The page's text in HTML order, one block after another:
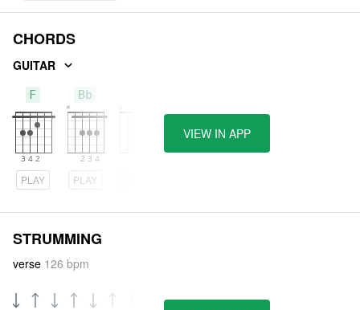
CHORDS
GUITAR
F
PLAY
Bb
PLAY
VIEW IN APP
STRUMMING
verse 126 bpm